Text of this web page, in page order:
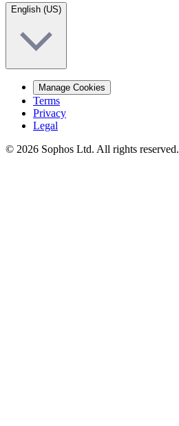
English (US)
Manage Cookies
Terms
Privacy
Legal
© 2026 Sophos Ltd. All rights reserved.